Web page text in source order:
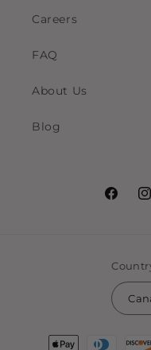
Careers
FAQ
About Us
Blog
Payment